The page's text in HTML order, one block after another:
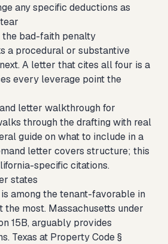
any specific deductions as
the bad-faith penalty
a procedural or substantive
A letter that cites all four is a
every leverage point the
letter walkthrough for
through the drafting with real
guide on what to include in a
letter covers structure; this
specific citations.
states
among the tenant-favorable in
the most. Massachusetts under
15B, arguably provides
Texas at Property Code §